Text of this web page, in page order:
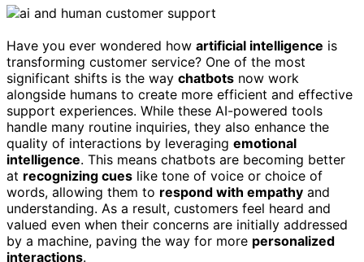
Have you ever wondered how artificial intelligence is
transforming customer service? One of the most
significant shifts is the way chatbots now work
alongside humans to create more efficient and effective
support experiences. While these AI-powered tools
handle many routine inquiries, they also enhance the
quality of interactions by leveraging emotional
intelligence. This means chatbots are becoming better
at recognizing cues like tone of voice or choice of
words, allowing them to respond with empathy and
understanding. As a result, customers feel heard and
valued even when their concerns are initially addressed
by a machine, paving the way for more personalized
interactions.